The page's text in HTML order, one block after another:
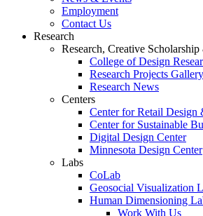
Employment
Contact Us
Research
Research, Creative
College of Design
Research Projects Gallery
Research News
Centers
Center for Retail Design
Center for Sustainable
Digital Design Center
Minnesota Design Center
Labs
CoLab
Geosocial Visualization
Human Dimensioning
Work With Us